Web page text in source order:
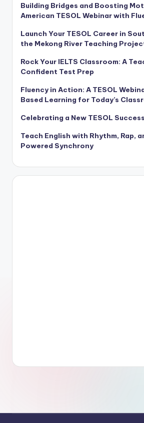
Building Bridges and Boosting
American TESOL Webinar with
Launch Your TESOL Career in
the Mekong River Teaching
Rock Your IELTS Classroom: A
Confident Test Prep
Fluency in Action: A TESOL
Based Learning for Today’s
Celebrating a New TESOL
Teach English with Rhythm, Rap,
Powered Synchrony